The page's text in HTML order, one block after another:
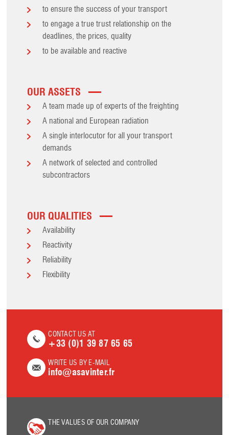
to ensure the success of your transport
to engage a true trust relationship on the
deadlines, the prices, quality
to be available and reactive
OUR ASSETS
A team made up of experts of the freighting
A national and European radiation
A single interlocutor for all your transport
demands
A network of selected and controlled
subcontractors
OUR QUALITIES
Availability
Reactivity
Reliability
Flexibility
CONTACT US AT
+33 (0)1 39 87 65 65
WRITE US BY E-MAIL
info@asavinter.fr
THE VALUES OF OUR COMPANY